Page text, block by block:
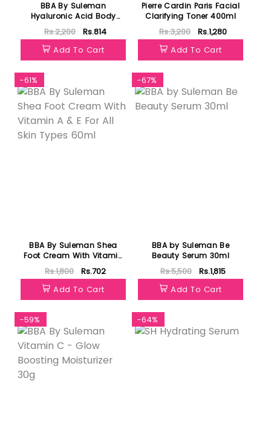
BBA By Suleman
Hyaluronic Acid Body
Lotion Serum Milk 120ml
Rs.2,200
Rs.814
Add To Cart
Pierre Cardin Paris Facial
Clarifying Toner 400ml
Rs.3,200
Rs.1,280
Add To Cart
-61%
BBA By Suleman Shea
Foot Cream With Vitamin
A & E For All Skin Types
60ml
Rs.1,800
Rs.702
Add To Cart
-67%
BBA by Suleman Be
Beauty Serum 30ml
Rs.5,500
Rs.1,815
Add To Cart
-59% -64%